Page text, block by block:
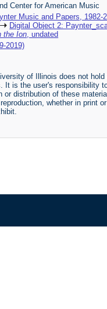
Center for American Music
Music and Papers, 1982-
Digital Object 2:
the Ion, undated
2019)
of Illinois does not
It is the user's responsibility
or distribution of these
whether in print